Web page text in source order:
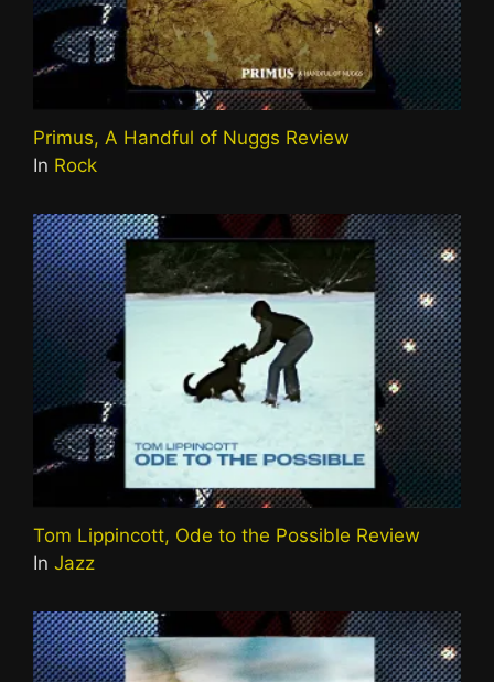
Primus, A Handful of Nuggs Review
In Rock
Tom Lippincott, Ode to the Possible Review
In Jazz